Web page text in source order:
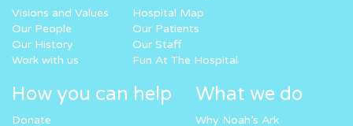
Visions and Values
Our People
Our History
Work with us
Hospital Map
Our Patients
Our Staff
Fun At The Hospital
How you can help
Donate
What we do
Why Noah’s Ark